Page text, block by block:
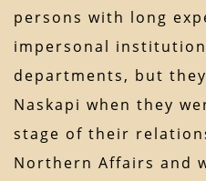
persons with long
impersonal
departments, but
Naskapi when they
stage of their
Northern Affairs and